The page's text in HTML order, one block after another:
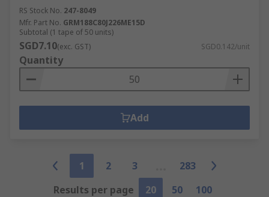
RS Stock No. 247-8049
Mfr. Part No. GRM188C80J226ME15D
Subtotal (1 tape of 50 units)
SGD7.10(exc. GST) SGD0.142/unit
Quantity
Add
1 2 3
283
Results per page
20 50 100